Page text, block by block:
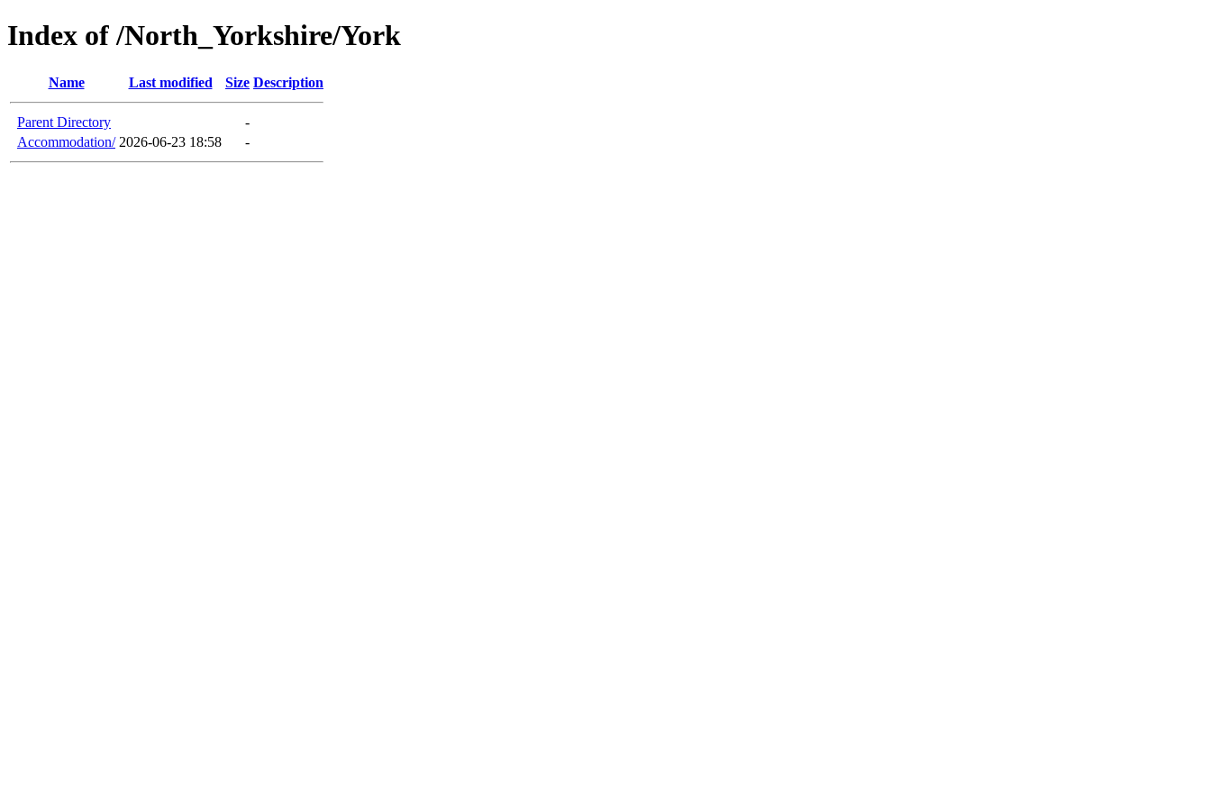
Index of /North_Yorkshire/York
Name Last modified Size Description
Parent Directory
-
Accommodation/ 2026-06-23 18:58 -